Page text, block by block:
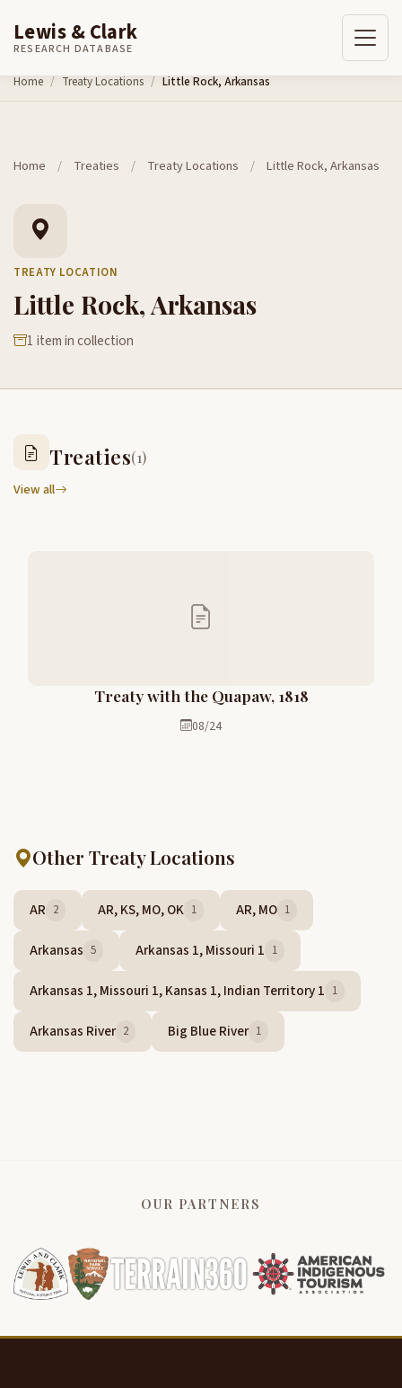
Skip to content
Lewis & Clark
RESEARCH DATABASE
Home Treaty Locations Little Rock, Arkansas
Home / Treaties / Treaty Locations / Little Rock, Arkansas
TREATY LOCATION
Little Rock, Arkansas
1 item in collection
Treaties(1)
View all
Treaty with the Quapaw, 1818
08/24
Other Treaty Locations
AR 2 AR, KS, MO, OK 1 AR, MO 1
Arkansas 5 Arkansas 1, Missouri 1 1
Arkansas 1, Missouri 1, Kansas 1, Indian Territory 1 1
Arkansas River 2 Big Blue River 1
OUR PARTNERS